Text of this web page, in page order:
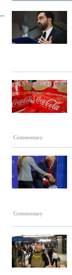
Commentary
Commentary